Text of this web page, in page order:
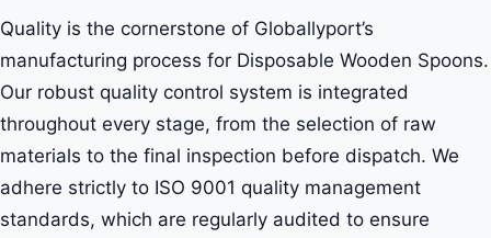
Quality is the cornerstone of Globallyport’s
manufacturing process for Disposable Wooden Spoons.
Our robust quality control system is integrated
throughout every stage, from the selection of raw
materials to the final inspection before dispatch. We
adhere strictly to ISO 9001 quality management
standards, which are regularly audited to ensure